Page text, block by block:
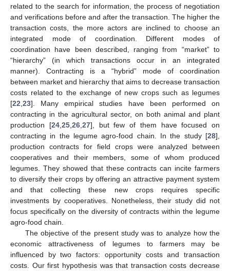
related to the search for information, the process of negotiation
and verifications before and after the transaction. The higher the
transaction costs, the more actors are inclined to choose an
integrated mode of coordination. Different modes of
coordination have been described, ranging from “market” to
“hierarchy” (in which transactions occur in an integrated
manner). Contracting is a “hybrid” mode of coordination
between market and hierarchy that aims to decrease transaction
costs related to the exchange of new crops such as legumes
[22 23]. Many empirical studies have been performed on
contracting in the agricultural sector, on both animal and plant
production [24, 25, 26, 27], but few of them have focused on
contracting in the legume agro-food chain. In the study [28],
production contracts for field crops were analyzed between
cooperatives and their members, some of whom produced
legumes. They showed that these contracts can incite farmers
to diversify their crops by offering an attractive payment system
and that collecting these new crops requires specific
investments by cooperatives. Nonetheless, their study did not
focus specifically on the diversity of contracts within the legume
agro-food chain.
The objective of the present study was to analyze how the
economic attractiveness of legumes to farmers may be
influenced by two factors: opportunity costs and transaction
costs. Our first hypothesis was that transaction costs decrease